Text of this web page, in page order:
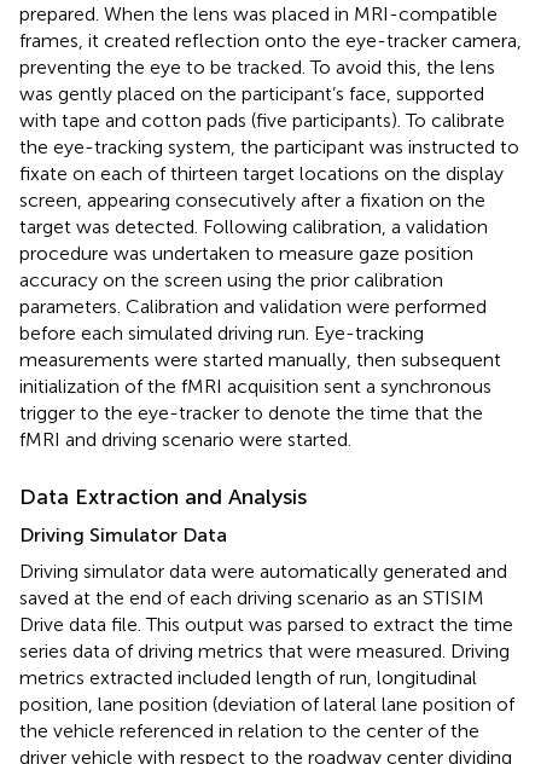
prepared. When the lens was placed in MRI-compatible
frames, it created reflection onto the eye-tracker camera,
preventing the eye to be tracked. To avoid this, the lens
was gently placed on the participant’s face, supported
with tape and cotton pads (five participants). To calibrate
the eye-tracking system, the participant was instructed to
fixate on each of thirteen target locations on the display
screen, appearing consecutively after a fixation on the
target was detected. Following calibration, a validation
procedure was undertaken to measure gaze position
accuracy on the screen using the prior calibration
parameters. Calibration and validation were performed
before each simulated driving run. Eye-tracking
measurements were started manually, then subsequent
initialization of the fMRI acquisition sent a synchronous
trigger to the eye-tracker to denote the time that the
fMRI and driving scenario were started.
Data Extraction and Analysis
Driving Simulator Data
Driving simulator data were automatically generated and
saved at the end of each driving scenario as an STISIM
Drive data file. This output was parsed to extract the time
series data of driving metrics that were measured. Driving
metrics extracted included length of run, longitudinal
position, lane position (deviation of lateral lane position of
the vehicle referenced in relation to the center of the
driver vehicle with respect to the roadway center dividing